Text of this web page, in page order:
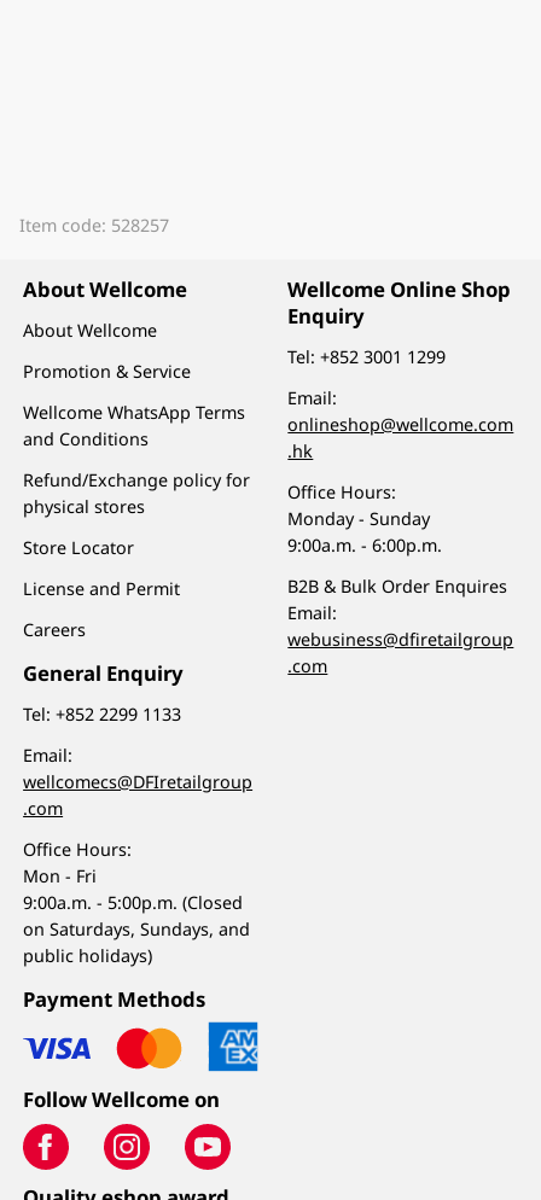
Item code: 528257
About Wellcome
About Wellcome
Promotion & Service
Wellcome WhatsApp Terms
and Conditions
Refund/Exchange policy for
physical stores
Store Locator
License and Permit
Careers
General Enquiry
Tel:+852 2299 1133
Email:
wellcomecs@DFIretailgroup
.com
Office Hours:
Mon - Fri
9:00a.m. - 5:00p.m. (Closed
on Saturdays, Sundays, and
public holidays)
Wellcome Online Shop
Enquiry
Tel:+852 3001 1299
Email:
onlineshop@wellcome.com
.hk
Office Hours:
Monday - Sunday
9:00a.m. - 6:00p.m.
B2B & Bulk Order Enquires
Email:
webusiness@dfiretailgroup
.com
Payment Methods
Follow Wellcome on